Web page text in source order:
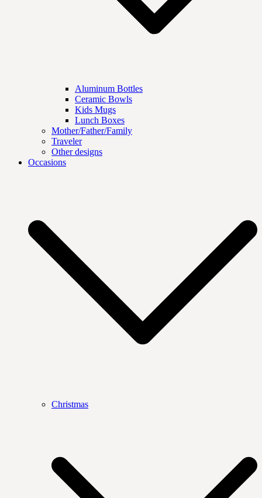
Aluminum Bottles
Ceramic Bowls
Kids Mugs
Lunch Boxes
Mother/Father/Family
Traveler
Other designs
Occasions
Christmas